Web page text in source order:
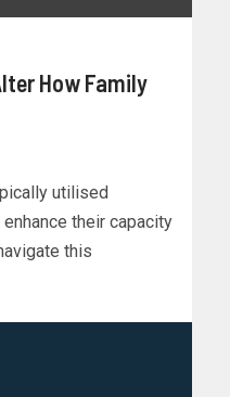
How Family
utilised
their capacity
this